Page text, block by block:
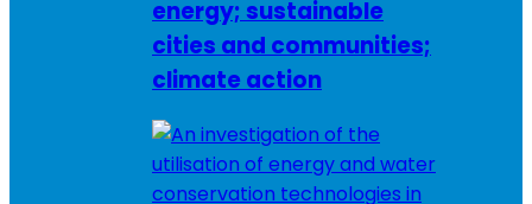
energy; sustainable
cities and communities;
climate action